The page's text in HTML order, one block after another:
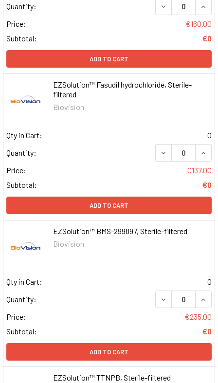
Quantity:
DECREASE
Price:
€160.00
Subtotal:
€0
ADD TO CART
EZSolution™ Fasudil hydrochloride, Sterile-
filtered
Biovision
Qty in Cart:
0
Quantity:
DECREASE
Price:
€137.00
Subtotal:
€0
ADD TO CART
EZSolution™ BMS-299897, Sterile-filtered
Biovision
Qty in Cart:
0
Quantity:
DECREASE
Price:
€235.00
Subtotal:
€0
ADD TO CART
EZSolution™ TTNPB, Sterile-filtered